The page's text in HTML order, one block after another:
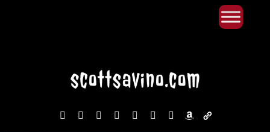
facebookinstagramreddit discord2blueskyyoutube
x amazonadmin-